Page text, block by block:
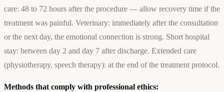
care: 48 to 72 hours after the procedure — allow recovery time if the
treatment was painful. Veterinary: immediately after the consultation
or the next day, the emotional connection is strong. Short hospital
stay: between day 2 and day 7 after discharge. Extended care
(physiotherapy, speech therapy): at the end of the treatment protocol.
Methods that comply with professional ethics: